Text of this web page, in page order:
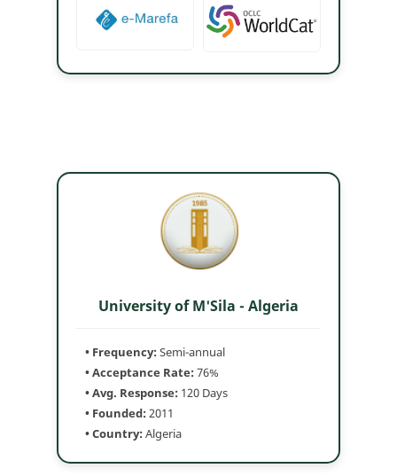
University of M'Sila - Algeria
• Frequency:Semi-annual
• Acceptance Rate:76%
• Avg. Response: 120 Days
• Founded:2011
• Country:Algeria